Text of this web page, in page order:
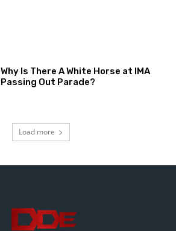
Why Is There A White Horse at IMA
Passing Out Parade?
Load more